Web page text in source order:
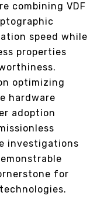
combining VDF
speed while
properties
optimizing
hardware
adoption
investigations
for